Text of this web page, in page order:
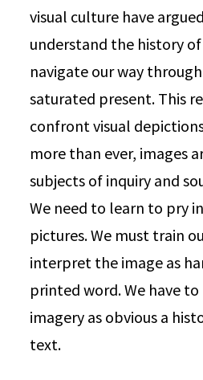
visual culture have
understand the history
navigate our way
saturated present. This
confront visual
more than ever, images
subjects of inquiry and
We need to learn to pry
pictures. We must train
interpret the image as
printed word. We have
imagery as obvious a
text.